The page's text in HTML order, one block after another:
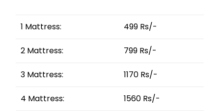
1 Mattress: 499 Rs/-
2 Mattress: 799 Rs/-
3 Mattress: 1170 Rs/-
4 Mattress: 1560 Rs/-